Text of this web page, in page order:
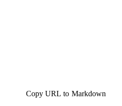
Copy URL to Markdown